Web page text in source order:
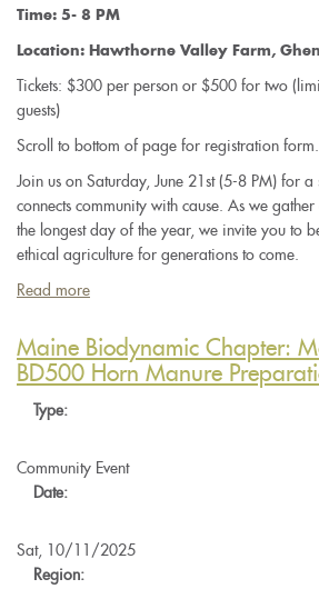
Time: 5- 8 PM
Location: Hawthorne Valley Farm,
Tickets: $300 per person or $500 for two
guests)
Scroll to bottom of page for registration form.
Join us on Saturday, June 21st (5-8 PM) for a
connects community with cause. As we
the longest day of the year, we invite you to
ethical agriculture for generations to come.
Read more
Earth
Meets
Sky:
Supper
Farm
Maine Biodynamic Chapter:
BD500 Horn Manure
Type:
Community Event
Date:
Sat, 10/11/2025
Region: